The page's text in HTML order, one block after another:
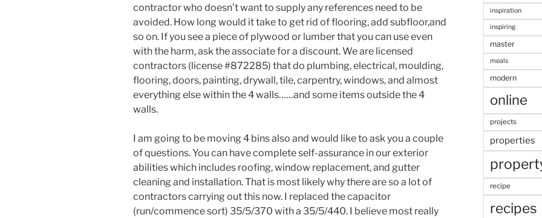
contractor who doesn’t want to supply any references need to be
avoided. How long would it take to get rid of flooring, add subfloor,and
so on. If you see a piece of plywood or lumber that you can use even
with the harm, ask the associate for a discount. We are licensed
contractors (license #872285) that do plumbing, electrical, moulding,
flooring, doors, painting, drywall, tile, carpentry, windows, and almost
everything else within the 4 walls……and some items outside the 4
walls.
I am going to be moving 4 bins also and would like to ask you a couple
of questions. You can have complete self-assurance in our exterior
abilities which includes roofing, window replacement, and gutter
cleaning and installation. That is most likely why there are so a lot of
contractors carrying out this now. I replaced the capacitor
(run/commence sort) 35/5/370 with a 35/5/440. I believe most really
inspiration
inspiring
master
meals
modern
online
projects
properties
recipe
recipes